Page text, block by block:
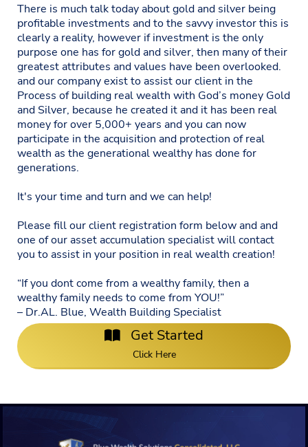
There is much talk today about gold and silver being
profitable investments and to the savvy investor this is
clearly a reality, however if investment is the only
purpose one has for gold and silver, then many of their
greatest attributes and values have been overlooked.
and our company exist to assist our client in the
Process of building real wealth with God’s money Gold
and Silver, because he created it and it has been real
money for over 5,000+ years and you can now
participate in the acquisition and protection of real
wealth as the generational wealthy has done for
generations.
It's your time and turn and we can help!
Please fill our client registration form below and and
one of our asset accumulation specialist will contact
you to assist in your position in real wealth creation!
“If you dont come from a wealthy family, then a
wealthy family needs to come from YOU!”
– Dr.AL. Blue, Wealth Building Specialist
Get Started
Click Here